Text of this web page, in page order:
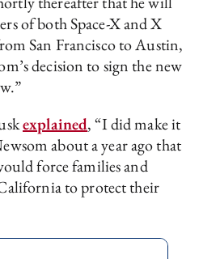
of both Space-X and X
San Francisco to Austin,
decision to sign the new
explained, “I did make it
about a year ago that
force families and
to protect their